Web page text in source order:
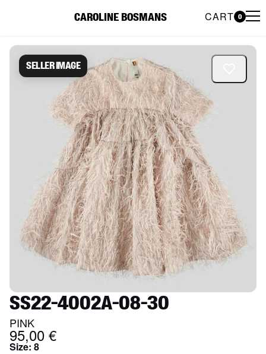
CAROLINE BOSMANS CART 0
Caroline Bosmans Preloved
Seller image
SS22-4002A-08-30
PINK
95,00 €
Size: 8